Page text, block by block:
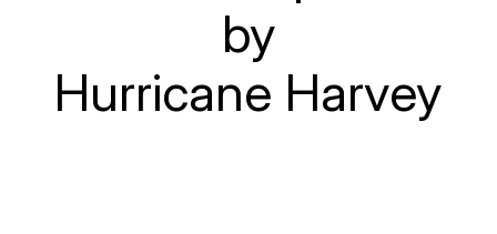
by
Hurricane Harvey